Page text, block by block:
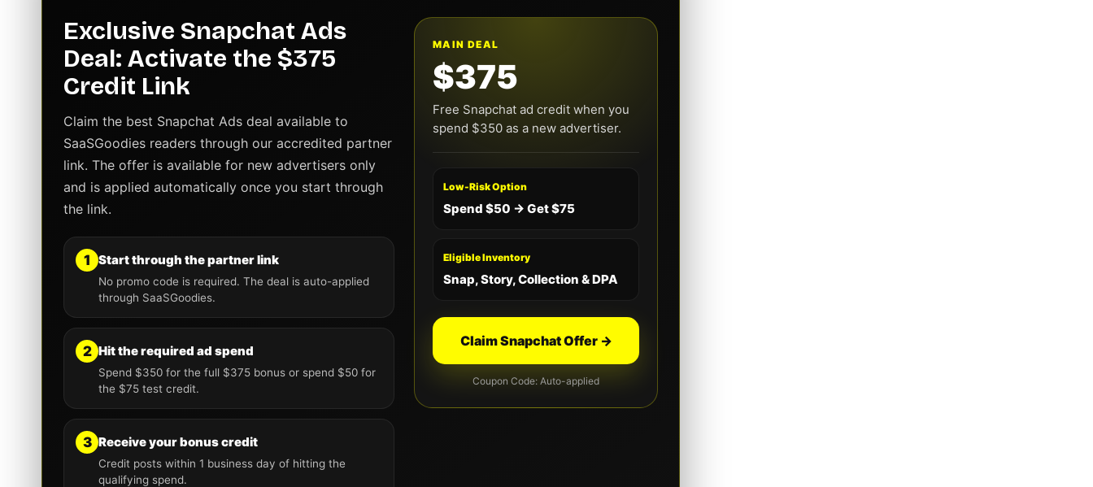
Exclusive Snapchat Ads
Deal: Activate the $375
Credit Link
Claim the best Snapchat Ads deal available to
SaaSGoodies readers through our accredited partner
link. The offer is available for new advertisers only
and is applied automatically once you start through
the link.
1 Start through the partner link
No promo code is required. The deal is auto-applied
through SaaSGoodies.
2 Hit the required ad spend
Spend $350 for the full $375 bonus or spend $50 for
the $75 test credit.
3 Receive your bonus credit
Credit posts within 1 business day of hitting the
qualifying spend.
MAIN DEAL
$375
Free Snapchat ad credit when you
spend $350 as a new advertiser.
Low-Risk Option
Spend $50 → Get $75
Eligible Inventory
Snap, Story, Collection & DPA
Claim Snapchat Offer →
Coupon Code: Auto-applied